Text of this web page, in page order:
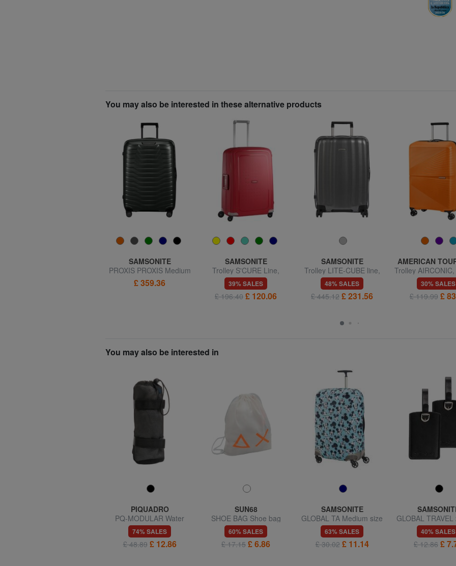
You may also be interested in these alternative products
SAMSONITE
PROXIS PROXIS Medium
size trolley
£ 359.36
SAMSONITE
Trolley S'CURE Line,
medium size
39% SALES
£ 196.40 £ 120.06
SAMSONITE
Trolley LITE-CUBE line,
medium size, ultralight
48% SALES
£ 445.12 £ 231.56
AMERICAN
Trolley
size, light
30% SALES
£ 119.99 £
You may also be interested in
PIQUADRO
PQ-MODULAR Water
bottle holder
74% SALES
£ 48.89 £ 12.86
SUN68
SHOE BAG Shoe bag
60% SALES
£ 17.15 £ 6.86
SAMSONITE
GLOBAL TA Medium size
trolley cover
63% SALES
£ 30.02 £ 11.14
GLOBAL
badges
40% SALES
£ 12.86 £